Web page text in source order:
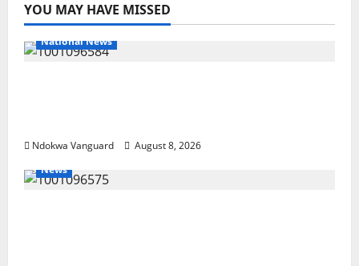
YOU MAY HAVE MISSED
National News
Ndokwa Vanguard
August 8, 2026
News